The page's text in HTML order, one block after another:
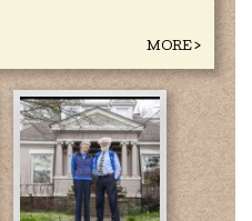
MORE >
04-
Susan
and